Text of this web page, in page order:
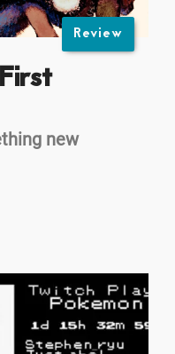
Review
new